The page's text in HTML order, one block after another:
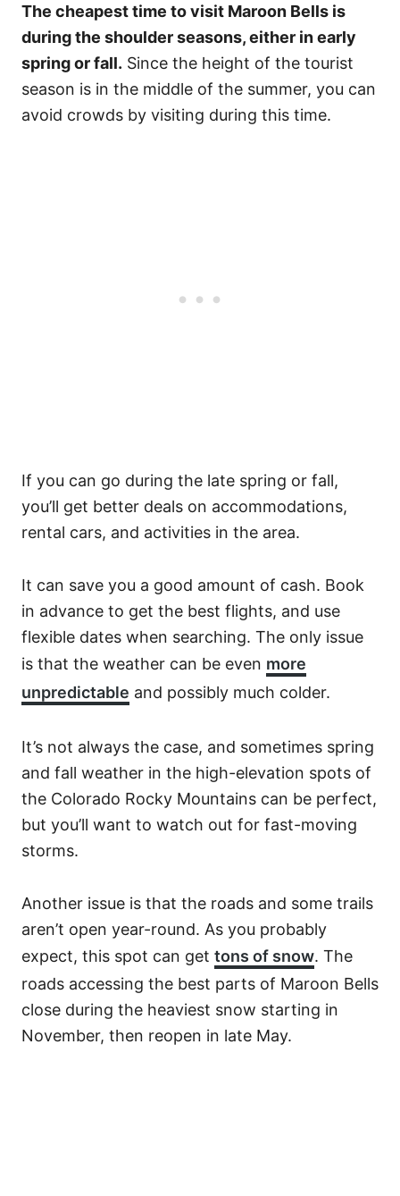
The cheapest time to visit Maroon Bells is
during the shoulder seasons, either in early
spring or fall. Since the height of the tourist
season is in the middle of the summer, you can
avoid crowds by visiting during this time.
If you can go during the late spring or fall,
you’ll get better deals on accommodations,
rental cars, and activities in the area.
It can save you a good amount of cash. Book
in advance to get the best flights, and use
flexible dates when searching. The only issue
is that the weather can be even more
unpredictable and possibly much colder.
It’s not always the case, and sometimes spring
and fall weather in the high-elevation spots of
the Colorado Rocky Mountains can be perfect,
but you’ll want to watch out for fast-moving
storms.
Another issue is that the roads and some trails
aren’t open year-round. As you probably
expect, this spot can get tons of snow. The
roads accessing the best parts of Maroon Bells
close during the heaviest snow starting in
November, then reopen in late May.